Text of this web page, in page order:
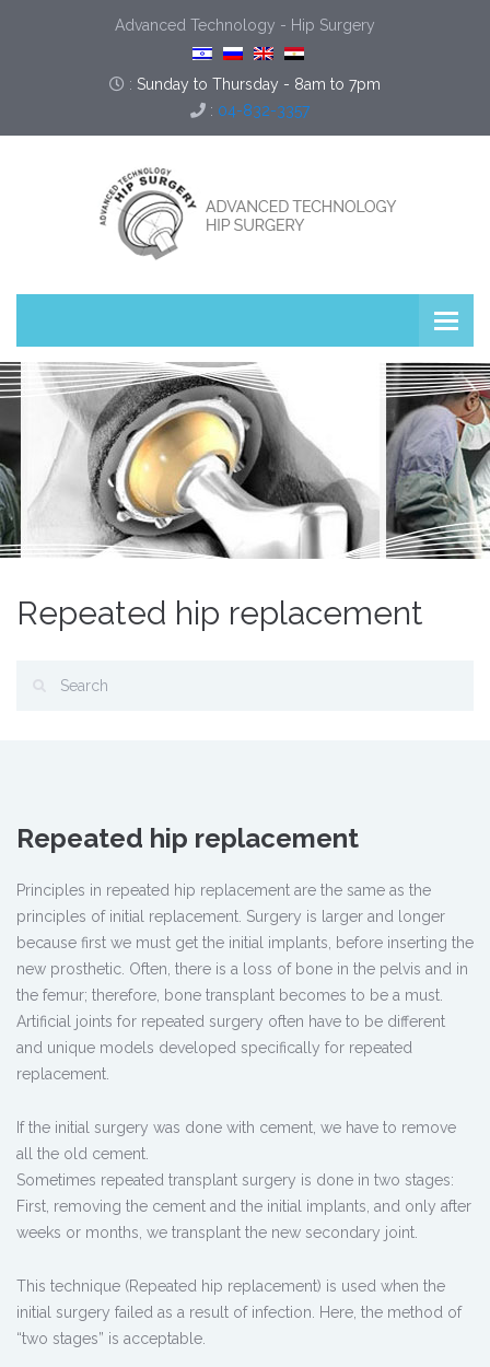
Advanced Technology - Hip Surgery
: Sunday to Thursday - 8am to 7pm
: 04-832-3357
Repeated hip replacement
Repeated hip replacement
Principles in repeated hip replacement are the same as the
principles of initial replacement. Surgery is larger and longer
because first we must get the initial implants, before inserting the
new prosthetic. Often, there is a loss of bone in the pelvis and in
the femur; therefore, bone transplant becomes to be a must.
Artificial joints for repeated surgery often have to be different
and unique models developed specifically for repeated
replacement.
If the initial surgery was done with cement, we have to remove
all the old cement.
Sometimes repeated transplant surgery is done in two stages:
First, removing the cement and the initial implants, and only after
weeks or months, we transplant the new secondary joint.
This technique (Repeated hip replacement) is used when the
initial surgery failed as a result of infection. Here, the method of
“two stages” is acceptable.